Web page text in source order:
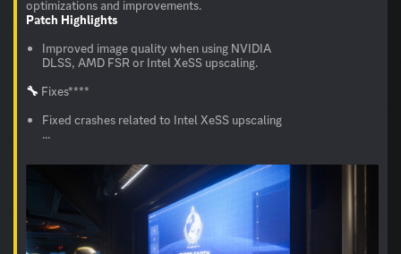
Patch Highlights
Improved image quality when using NVIDIA
DLSS, AMD FSR or Intel XeSS upscaling.
🔧 Fixes****
Fixed crashes related to Intel XeSS upscaling
...